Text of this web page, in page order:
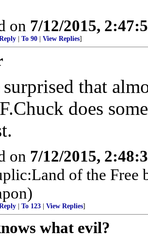
on 7/12/2015,
To 90 View Replies]
that
does
on 7/12/2015,
of the Free
To 123 View Replies]
what evil?